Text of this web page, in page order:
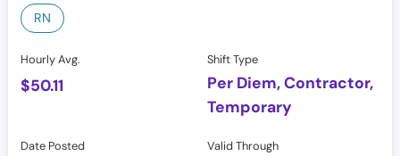
RN
Hourly Avg.
$50.11
Shift Type
Per Diem, Contractor,
Temporary
Date Posted Valid Through